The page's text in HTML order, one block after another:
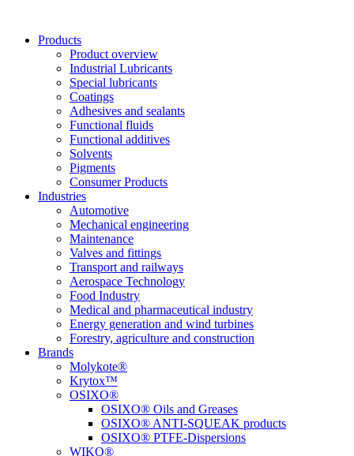
contentProducts
Product overview
Industrial Lubricants
Special lubricants
Coatings
Adhesives and sealants
Functional fluids
Functional additives
Solvents
Pigments
Consumer Products
Industries
Automotive
Mechanical engineering
Maintenance
Valves and fittings
Transport and railways
Aerospace Technology
Food Industry
Medical and pharmaceutical industry
Energy generation and wind turbines
Forestry, agriculture and construction
Brands
Molykote®
Krytox™
OSIXO®
OSIXO® Oils and Greases
OSIXO® ANTI-SQUEAK products
OSIXO® PTFE-Dispersions
WIKO®